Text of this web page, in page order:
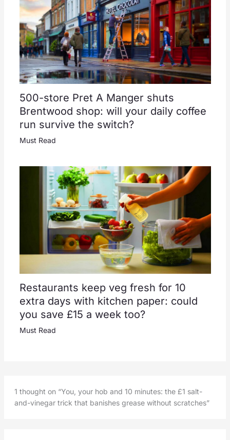
500-store Pret A Manger shuts
Brentwood shop: will your daily coffee
run survive the switch?
Must Read
Restaurants keep veg fresh for 10
extra days with kitchen paper: could
you save £15 a week too?
Must Read
1 thought on “You, your hob and 10 minutes: the £1 salt-
and-vinegar trick that banishes grease without scratches”